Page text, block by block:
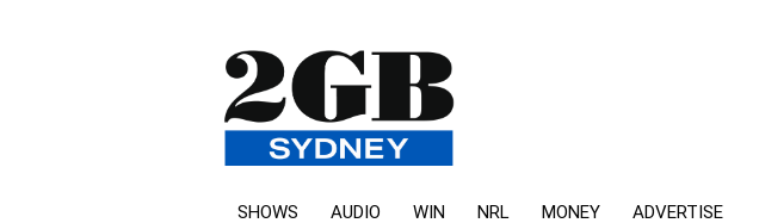
SHOWS AUDIO WIN NRL MONEY ADVERTISE